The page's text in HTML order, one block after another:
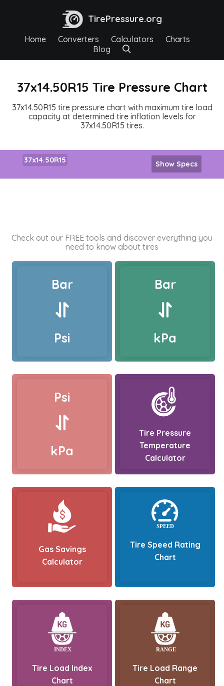
TirePressure.org
Home Converters Calculators
Charts
Blog
37x14.50R15 Tire Pressure Chart
37x14.50R15 tire pressure chart with maximum tire load
capacity at determined tire inflation levels for
37x14.50R15 tires.
37x14.50R15 Show Specs
Check out our FREE tools and discover everything you
need to know about tires
Bar
Psi
Bar
kPa
Psi
kPa
Tire Pressure
Temperature
Calculator
Gas Savings
Calculator
Tire Speed Rating
Chart
Tire Load Index
Chart
Tire Load Range
Chart